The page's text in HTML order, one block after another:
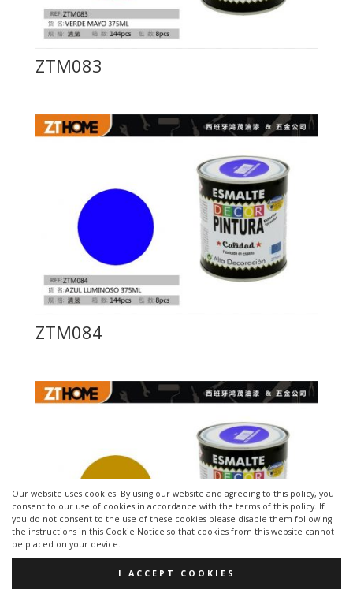
Our website uses cookies. By using our website and agreeing to this policy, you
consent to our use of cookies in accordance with the terms of this policy. If
you do not consent to the use of these cookies please disable them following
the instructions in this Cookie Notice so that cookies from this website cannot
be placed on your device.
I ACCEPT COOKIES
ZTM083
ZTM084